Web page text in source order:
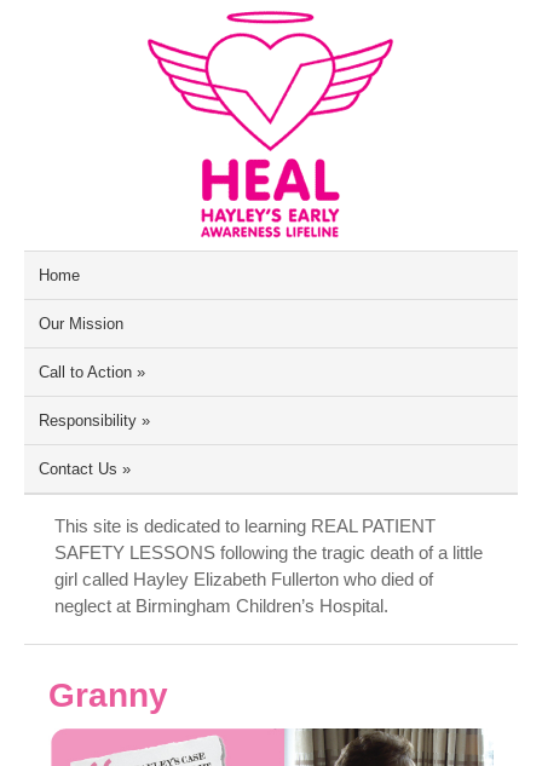
Home
Our Mission
Call to Action »
Responsibility »
Contact Us »
This site is dedicated to learning REAL PATIENT
SAFETY LESSONS following the tragic death of a little
girl called Hayley Elizabeth Fullerton who died of
neglect at Birmingham Children’s Hospital.
Granny